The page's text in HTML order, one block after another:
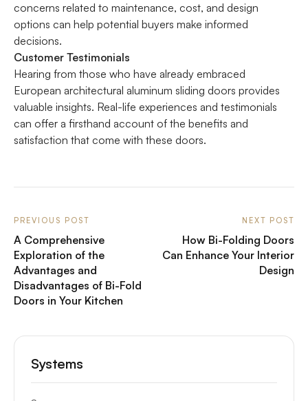
concerns related to maintenance, cost, and design
options can help potential buyers make informed
decisions.
Customer Testimonials
Hearing from those who have already embraced
European architectural aluminum sliding doors provides
valuable insights. Real-life experiences and testimonials
can offer a firsthand account of the benefits and
satisfaction that come with these doors.
PREVIOUS POST
A Comprehensive
Exploration of the
Advantages and
Disadvantages of Bi-Fold
Doors in Your Kitchen
NEXT POST
How Bi-Folding Doors
Can Enhance Your Interior
Design
Systems